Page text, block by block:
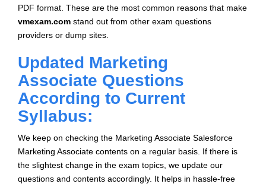
PDF format. These are the most common reasons that make
vmexam.com stand out from other exam questions
providers or dump sites.
Updated Marketing
Associate Questions
According to Current
Syllabus:
We keep on checking the Marketing Associate Salesforce
Marketing Associate contents on a regular basis. If there is
the slightest change in the exam topics, we update our
questions and contents accordingly. It helps in hassle-free